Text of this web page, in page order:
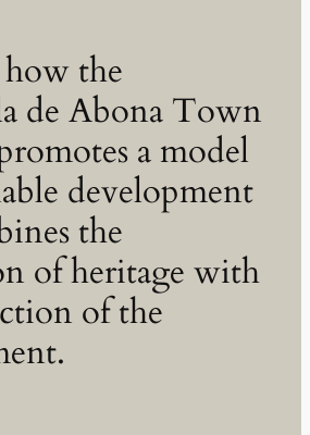
the
de Abona Town
a model
development
the
of heritage with
of the